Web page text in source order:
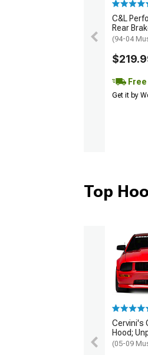
C&L
Rear
(94-04
Get it by
Top
Cervini's
Hood;
(05-09